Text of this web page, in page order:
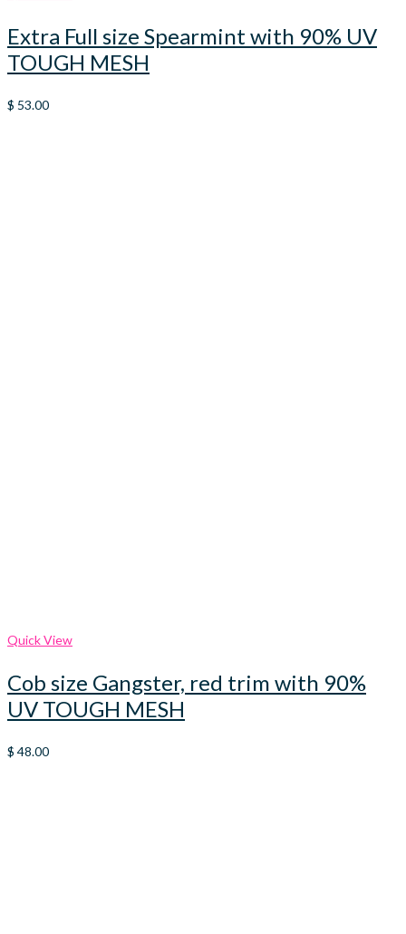
Extra Full size Spearmint with 90% UV
TOUGH MESH
$ 53.00
Quick View
Cob size Gangster, red trim with 90%
UV TOUGH MESH
$ 48.00